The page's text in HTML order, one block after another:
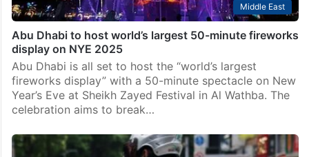
Middle East
Abu Dhabi to host world’s largest 50-minute fireworks
display on NYE 2025
Abu Dhabi is all set to host the “world’s largest
fireworks display” with a 50-minute spectacle on New
Year’s Eve at Sheikh Zayed Festival in Al Wathba. The
celebration aims to break…